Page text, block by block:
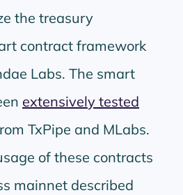
the treasury
contract framework
Labs. The smart
extensively tested
TxPipe and MLabs.
of these contracts
mainnet described